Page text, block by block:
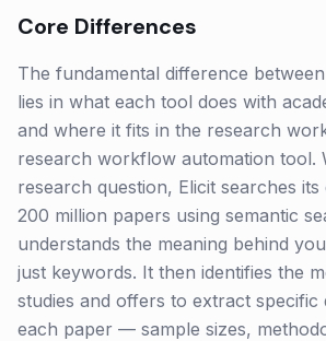
Core Differences
The fundamental difference
lies in what each tool does with
and where it fits in the research
research workflow automation tool.
research question, Elicit searches
200 million papers using semantic
understands the meaning behind
just keywords. It then identifies the
studies and offers to extract specific
each paper — sample sizes,